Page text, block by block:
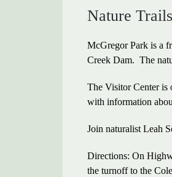
Nature
McGregor Park is a
Creek Dam. The
The Visitor Center is
with information
Join naturalist Leah
Directions: On
the turnoff to the